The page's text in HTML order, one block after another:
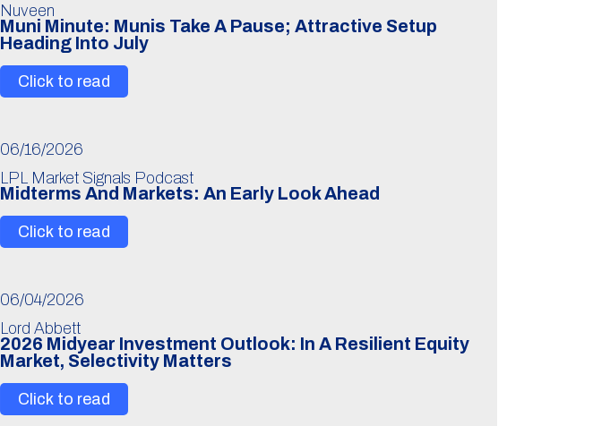
Nuveen
Muni Minute: Munis Take A Pause; Attractive Setup
Heading Into July
Click to read
06/16/2026
LPL Market Signals Podcast
Midterms And Markets: An Early Look Ahead
Click to read
06/04/2026
Lord Abbett
2026 Midyear Investment Outlook: In A Resilient Equity
Market, Selectivity Matters
Click to read